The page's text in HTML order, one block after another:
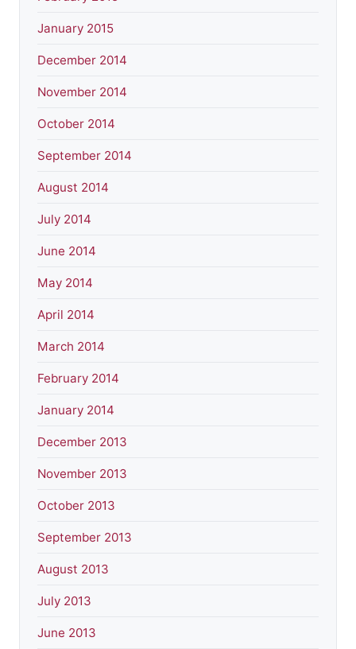
January 2015
December 2014
November 2014
October 2014
September 2014
August 2014
July 2014
June 2014
May 2014
April 2014
March 2014
February 2014
January 2014
December 2013
November 2013
October 2013
September 2013
August 2013
July 2013
June 2013